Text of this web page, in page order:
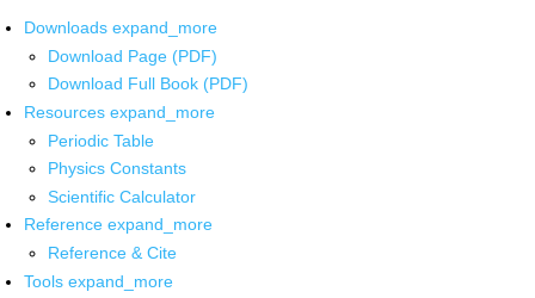
Downloads expand_more
Download Page (PDF)
Download Full Book (PDF)
Resources expand_more
Periodic Table
Physics Constants
Scientific Calculator
Reference expand_more
Reference & Cite
Tools expand_more